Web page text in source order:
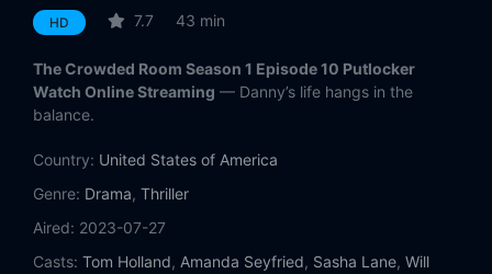
HD 7.7 43 min
The Crowded Room Season 1 Episode 10 Putlocker
Watch Online Streaming — Danny’s life hangs in the
balance.
Country: United States of America
Genre: Drama, Thriller
Aired: 2023-07-27
Casts: Tom Holland, Amanda Seyfried, Sasha Lane, Will